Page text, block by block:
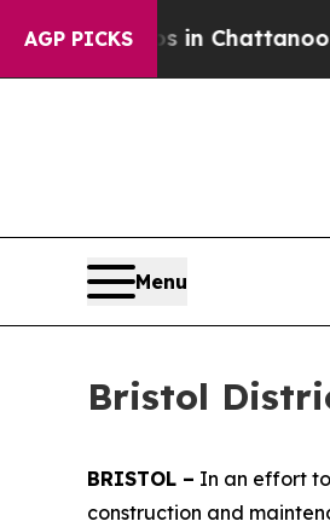
AGP PICKS
in Chattanooga.
Menu
Bristol
BRISTOL – In an effort
construction and